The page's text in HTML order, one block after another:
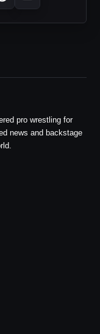
pro wrestling for
news and backstage